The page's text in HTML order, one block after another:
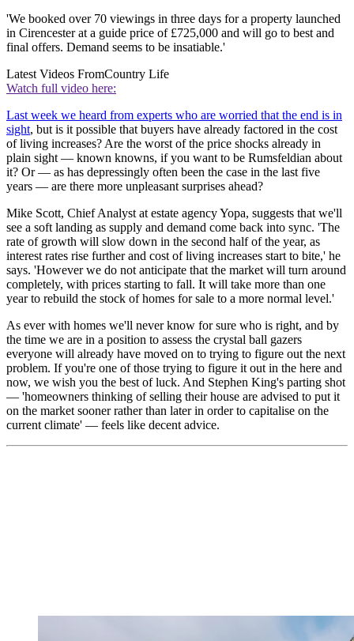
'We booked over 70 viewings in three days for a property launched
in Cirencester at a guide price of £725,000 and will go to best and
final offers. Demand seems to be insatiable.'
Latest Videos FromCountry Life
Watch full video here:
Last week we heard from experts who are worried that the end is in
sight, but is it possible that buyers have already factored in the cost
of living increases? Are the worst of the price shocks already in
plain sight — known knowns, if you want to be Rumsfeldian about
it? Or — as has depressingly often been the case in the last five
years — are there more unpleasant surprises ahead?
Mike Scott, Chief Analyst at estate agency Yopa, suggests that we'll
see a soft landing as supply and demand come back into sync. 'The
rate of growth will slow down in the second half of the year, as
interest rates rise further and cost of living increases start to bite,' he
says. 'However we do not anticipate that the market will turn around
completely, with prices starting to fall. It will take more than one
year to rebuild the stock of homes for sale to a more normal level.'
As ever with homes we'll never know for sure who is right, and by
the time we are in a position to assess the crystal ball gazers
everyone will already have moved on to trying to figure out the next
problem. If you're one of those trying to figure it out in the here and
now, we wish you the best of luck. And Stephen King's parting shot
— 'homeowners thinking of selling their house are advised to put it
on the market sooner rather than later in order to capitalise on the
current climate' — feels like decent advice.